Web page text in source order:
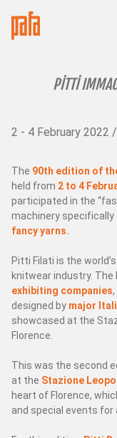
MAKİNELER
İplik hazırlama
Büküm makineleri
Şönil makineleri
Şardon makinesi
Sarma makineleri
Numune ve Test
Tüm makineler
SERVİS
Destek
Yedek parça
Lab
PITTI
2 - 4 February 2022 /
The 90th edition of
held from 2 to 4
participated in the
machinery
fancy yarns.
Pitti Filati is the
knitwear industry. The
exhibiting companies
designed by major
showcased at the
Florence.
This was the second
at the Stazione
heart of Florence,
and special events for